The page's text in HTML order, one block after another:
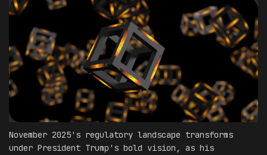
November 2025's regulatory landscape transforms
under President Trump's bold vision, as his